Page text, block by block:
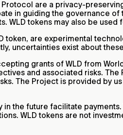
are a privacy-
in guiding the
WLD tokens may also be used
token, are experimental
uncertainties exist about
grants of WLD from
and associated risks.
The Project is provided by
the future facilitate
WLD tokens are not